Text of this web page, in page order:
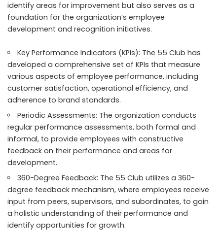
identify areas for improvement but also serves as a
foundation for the organization’s employee
development and recognition initiatives.
Key Performance Indicators (KPIs): The 55 Club has
developed a comprehensive set of KPIs that measure
various aspects of employee performance, including
customer satisfaction, operational efficiency, and
adherence to brand standards.
Periodic Assessments: The organization conducts
regular performance assessments, both formal and
informal, to provide employees with constructive
feedback on their performance and areas for
development.
360-Degree Feedback: The 55 Club utilizes a 360-
degree feedback mechanism, where employees receive
input from peers, supervisors, and subordinates, to gain
a holistic understanding of their performance and
identify opportunities for growth.